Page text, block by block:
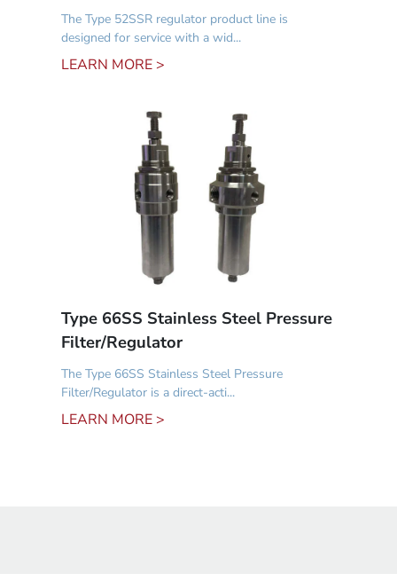
The Type 52SSR regulator product line is
designed for service with a wid...
LEARN MORE >
Type 66SS Stainless Steel Pressure
Filter/Regulator
The Type 66SS Stainless Steel Pressure
Filter/Regulator is a direct-acti...
LEARN MORE >